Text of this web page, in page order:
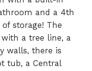
and a 4th
storage! The
a tree line, a
walls, there is
tub, a Central